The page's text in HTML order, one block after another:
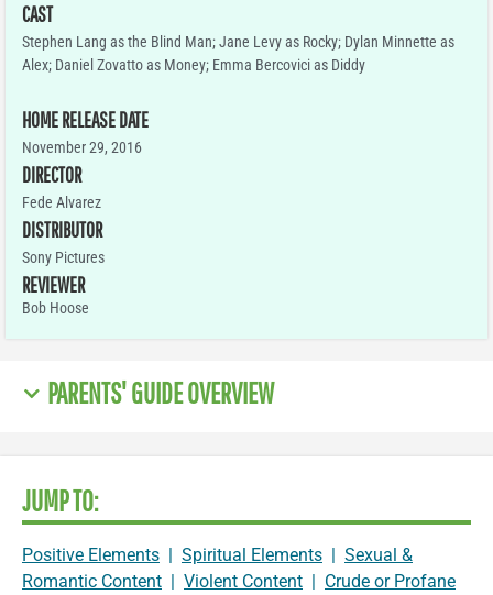
CAST
Stephen Lang as the Blind Man; Jane Levy as Rocky; Dylan Minnette as
Alex; Daniel Zovatto as Money; Emma Bercovici as Diddy
HOME RELEASE DATE
November 29, 2016
DIRECTOR
Fede Alvarez
DISTRIBUTOR
Sony Pictures
REVIEWER
Bob Hoose
PARENTS' GUIDE OVERVIEW
JUMP TO:
Positive Elements | Spiritual Elements | Sexual &
Romantic Content | Violent Content | Crude or Profane